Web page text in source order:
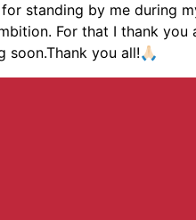
standing by me during
For that I thank you
you all!🙏🏻